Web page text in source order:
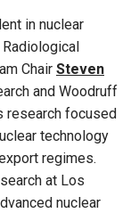
in nuclear
Chair Steven
and Woodruff
research focused
technology
regimes.
at Los
nuclear